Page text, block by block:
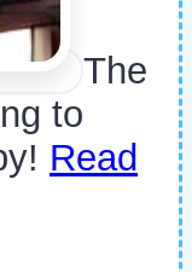
The
to
Read